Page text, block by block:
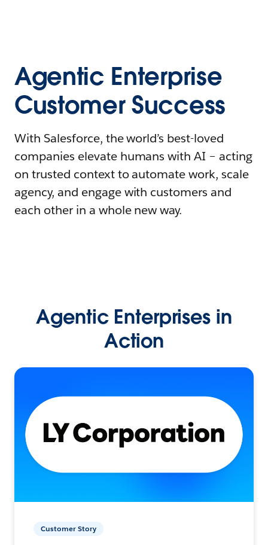
Agentic Enterprise
Customer Success
With Salesforce, the world’s best-loved
companies elevate humans with AI – acting
on trusted context to automate work, scale
agency, and engage with customers and
each other in a whole new way.
Agentic Enterprises in
Action
Customer Story